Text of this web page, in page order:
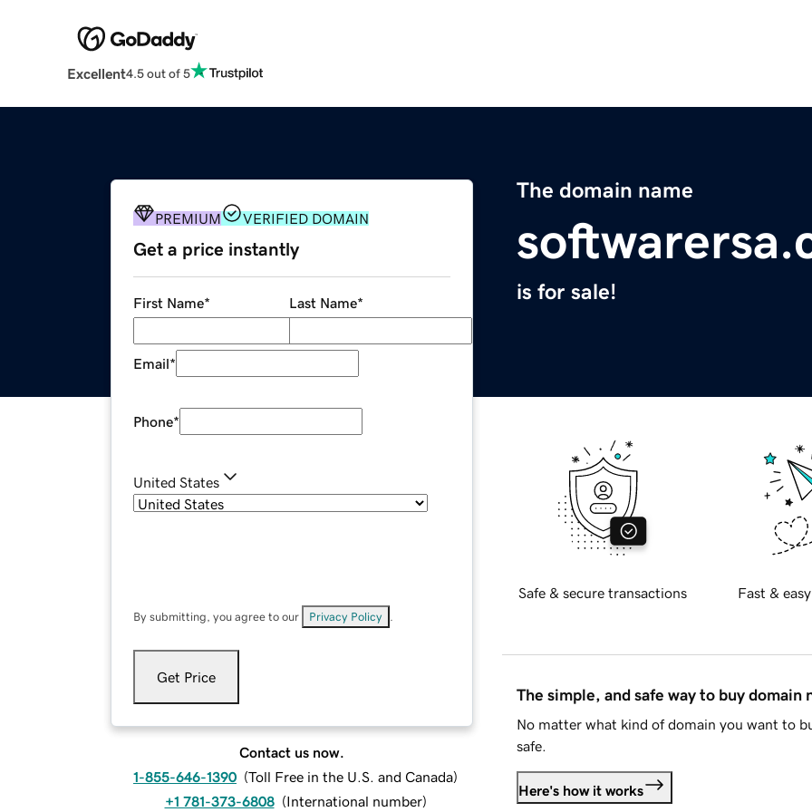
Excellent4.5 out of 5
The domain name
is for sale!
PREMIUM VERIFIED DOMAIN
Get a price instantly
First Name* Last Name*
Email*
Phone*
United States
By submitting, you agree to our Privacy Policy
Get Price
Contact us now.
1-855-646-1390 (Toll Free in the U.S. and Canada)
+1 781-373-6808 (International number)
Safe & secure transactions Fast &
The simple, and safe way to buy domain
No matter what kind of domain you want to
safe.
Here's how it works